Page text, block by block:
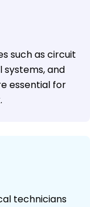
such as circuit
and
essential for
technicians